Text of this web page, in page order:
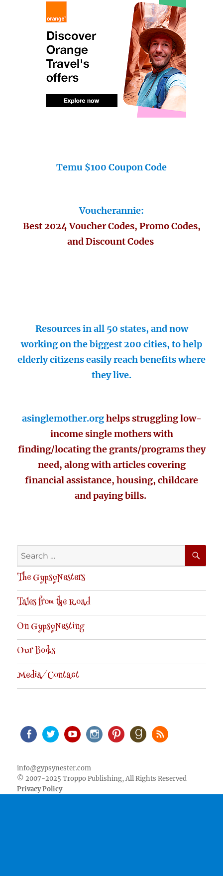
Temu $100 Coupon Code
Voucherannie:
Best 2024 Voucher Codes, Promo Codes,
and Discount Codes
Resources in all 50 states, and now
working on the biggest 200 cities, to help
elderly citizens easily reach benefits where
they live.
asinglemother.orghelps struggling low-
income single mothers with
finding/locating the grants/programs they
need, along with articles covering
financial assistance, housing, childcare
and paying bills.
Search
for:
The GypsyNesters
Tales from the Road
On GypsyNesting
Our Books
Media/Contact
info@gypsynester.com
© 2007-2025 Troppo Publishing, All Rights Reserved
Privacy Policy